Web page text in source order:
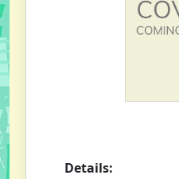
Details: